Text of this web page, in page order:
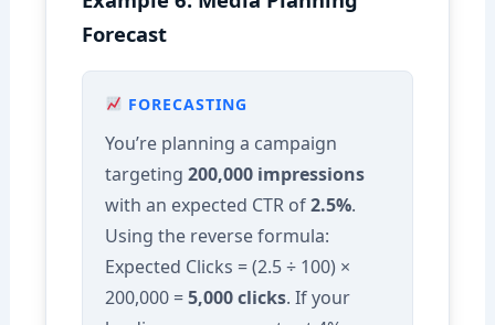
Forecast
FORECASTING
You’re planning a campaign
targeting 200,000 impressions
with an expected CTR of2.5%.
Using the reverse formula:
Expected Clicks = (2.5 ÷ 100) ×
200,000 =5,000 clicks. If your